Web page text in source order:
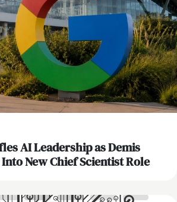
AI Leadership as Demis
New Chief Scientist Role